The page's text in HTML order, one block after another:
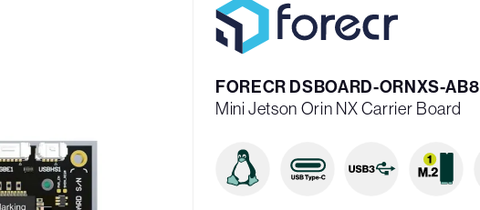
FORECR DSBOARD-ORNXS-AB8
Mini Jetson Orin NX Carrier Board